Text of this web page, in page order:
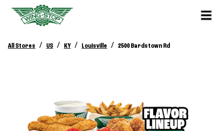
All Stores / US / KY / Louisville / 2500 Bardstown Rd